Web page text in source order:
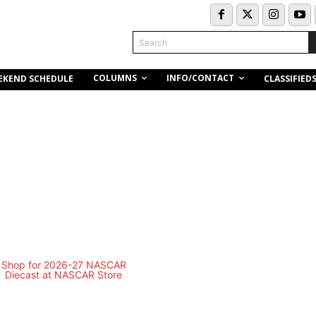
Search
SCHEDULE COLUMNS INFO/CONTACT CLASSIFIEDS